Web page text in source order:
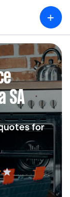
+
SA
for